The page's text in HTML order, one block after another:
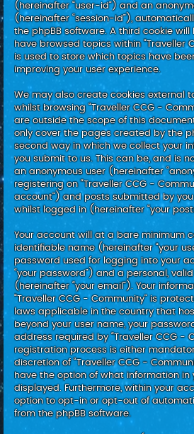
(hereinafter “user-id”) and an
(hereinafter “session-id”),
the phpBB software. A third cookie
have browsed topics within “Traveller
is used to store which topics have
improving your user experience.
We may also create cookies external
whilst browsing “Traveller CCG -
are outside the scope of this
only cover the pages created by the
second way in which we collect your
you submit to us. This can be, and is
an anonymous user (hereinafter
registering on “Traveller CCG -
account”) and posts submitted by
whilst logged in (hereinafter “your
Your account will at a bare minimum
identifiable name (hereinafter “your
password used for logging into your
“your password”) and a personal,
(hereinafter “your email”). Your
“Traveller CCG - Community” is
laws applicable in the country that
beyond your user name, your
address required by “Traveller CCG -
registration process is either
discretion of “Traveller CCG -
have the option of what information in
displayed. Furthermore, within your
option to opt-in or opt-out of
from the phpBB software.